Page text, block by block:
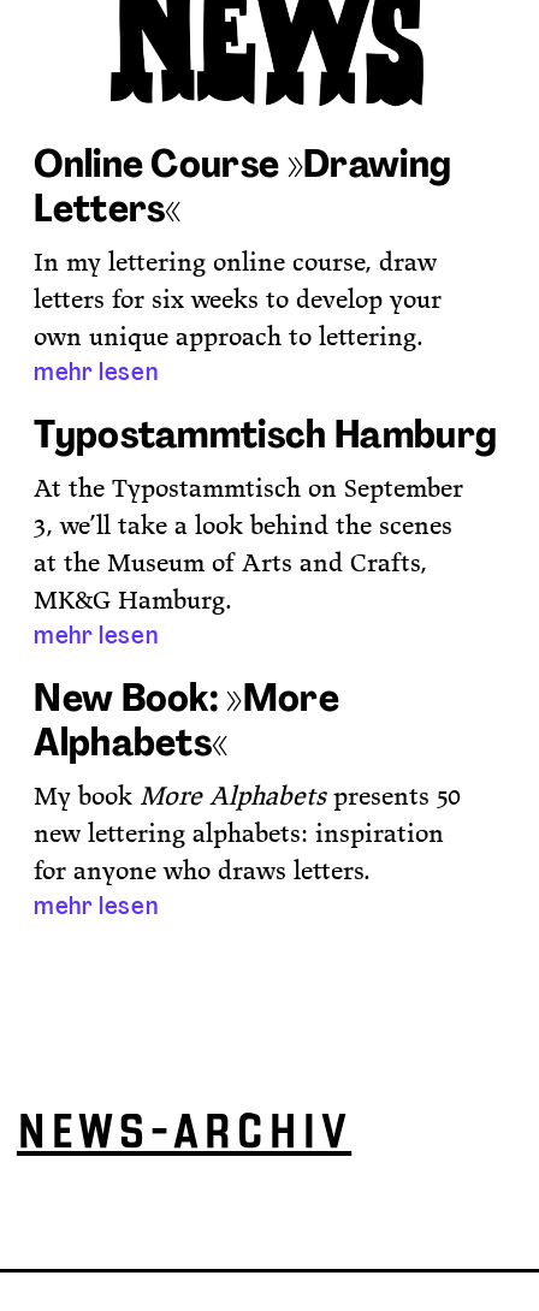
Online Course »Drawing
Letters«
In my lettering online course, draw
letters for six weeks to develop your
own unique approach to lettering.
mehr lesen
Typostammtisch Hamburg
At the Typostammtisch on September
3, we’ll take a look behind the scenes
at the Museum of Arts and Crafts,
MK&G Hamburg.
mehr lesen
New Book: »More
Alphabets«
My book More Alphabetspresents 50
new lettering alphabets: inspiration
for anyone who draws letters.
mehr lesen
NEWS-ARCHIV